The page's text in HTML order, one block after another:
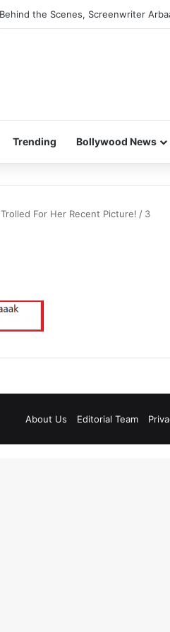
Behind the Scenes, Screenwriter
Trending Bollywood News
For Her Recent Picture! / 3
About Us Editorial Team